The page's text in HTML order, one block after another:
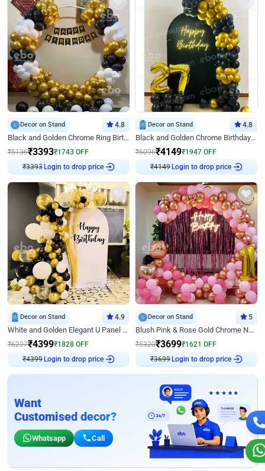
Decor on Stand 4.8
Black and Golden Chrome Ring Birthday Decor
₹5136₹3393₹1743 OFF
₹3393 Login to drop price
Decor on Stand 4.8
Black and Golden Chrome Birthday Decor with Neon Light
₹6096₹4149₹1947 OFF
₹4149 Login to drop price
Decor on Stand 4.9
White and Golden Elegant U Panel Birthday Decor
₹6227₹4399₹1828 OFF
₹4399 Login to drop price
Decor on Stand 5
Blush Pink & Rose Gold Chrome Neon Ring Birthday Backdrop Decor
₹5320₹3699₹1621 OFF
₹3699 Login to drop price
Want
Customised decor?
Whatsapp Call